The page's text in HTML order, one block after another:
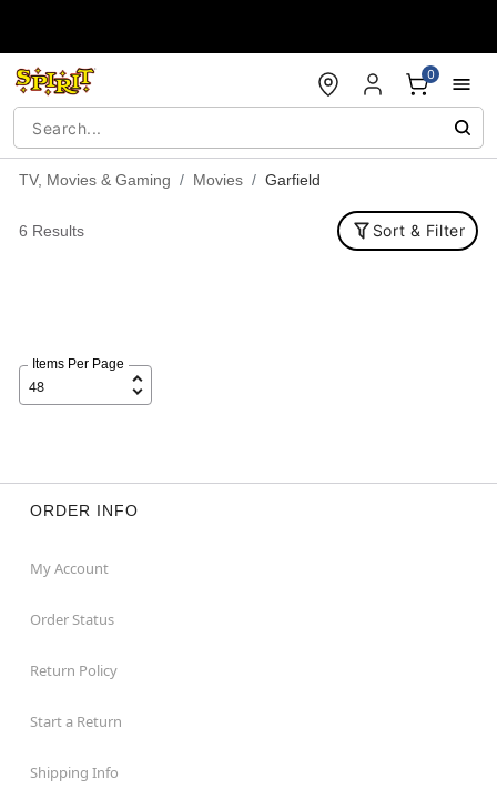
0
TV, Movies & Gaming Movies Garfield
6 Results Sort & Filter
Items Per Page
ORDER INFO
My Account
Order Status
Return Policy
Start a Return
Shipping Info